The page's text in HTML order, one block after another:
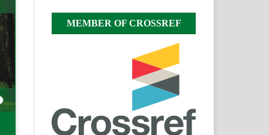
MEMBER OF CROSSREF